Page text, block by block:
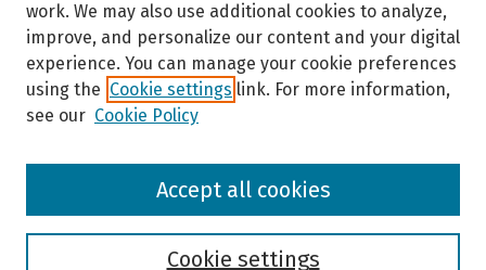
Browse
work. We may also use additional cookies to analyze,
improve, and personalize our content and your digital
experience. You can manage your cookie preferences
using the Cookie settings link. For more information,
see our Cookie Policy
Cookie settings
Accept all cookies